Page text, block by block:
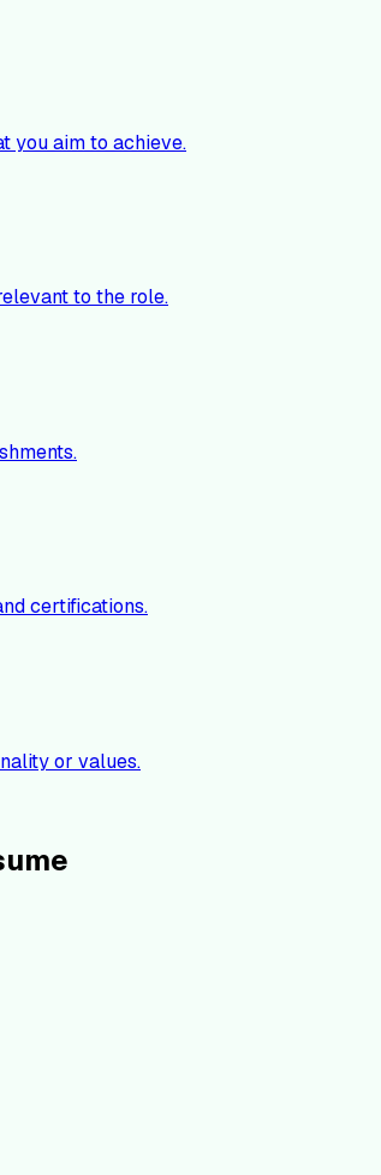
you aim to achieve.
to the role.
certifications.
or values.